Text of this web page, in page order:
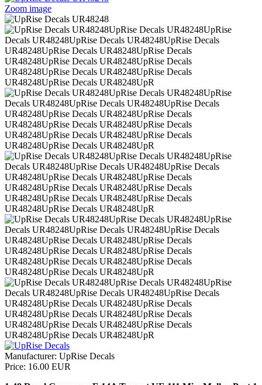
Zoom image
Manufacturer: UpRise Decals
Price: 16.00 EUR